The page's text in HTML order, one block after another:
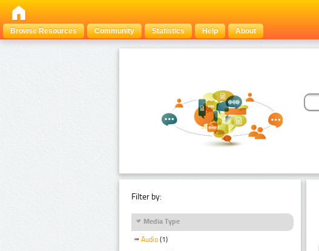
Browse Resources
Community Statistics Help About
Filter by:
Media Type
Audio (1)